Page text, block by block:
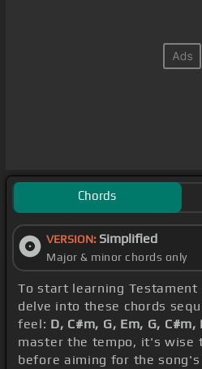
Chords
VERSION: Simplified
Major & minor chords only
To start learning Testament
delve into these chords
feel: D, C#m, G, Em, G, C#m,
master the tempo, it's wise
before aiming for the song's